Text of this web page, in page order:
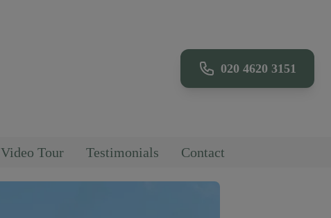
020 4620 3151
Video Tour Testimonials Contact